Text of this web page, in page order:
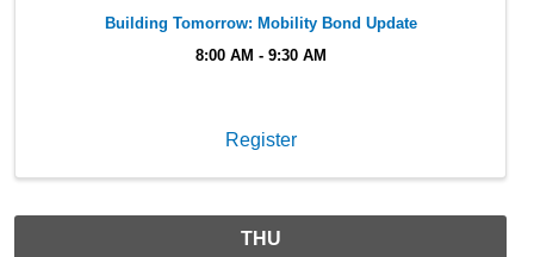
Building Tomorrow: Mobility Bond Update
8:00 AM - 9:30 AM
Register
THU